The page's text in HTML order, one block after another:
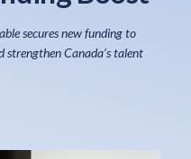
secures new funding to
Canada’s talent